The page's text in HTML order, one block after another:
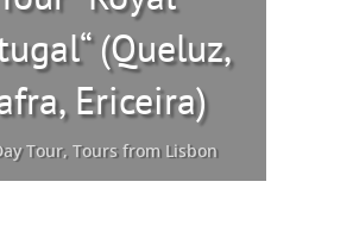
(Queluz,
Ericeira)
Tour,Tours from Lisbon